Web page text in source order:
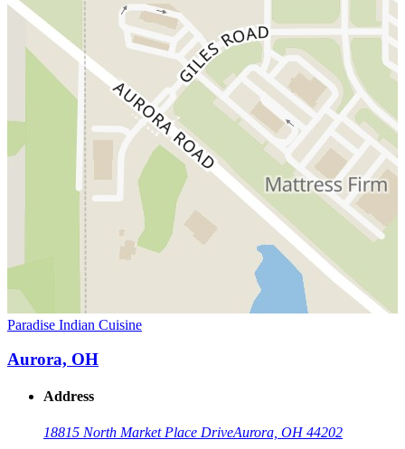
Paradise Indian Cuisine
Aurora, OH
Address
18815 North Market Place DriveAurora, OH 44202